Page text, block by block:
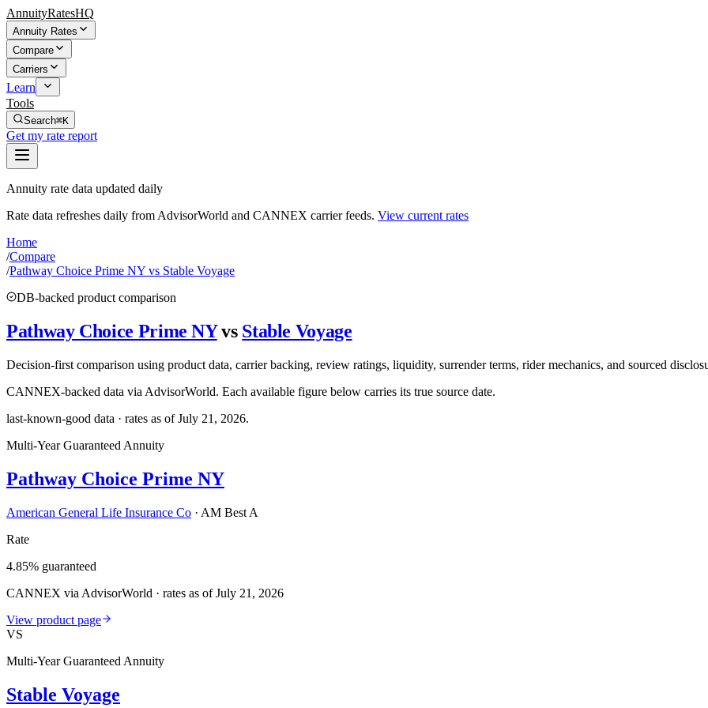
AnnuityRatesHQ
Annuity Rates
Compare
Carriers
Learn
Tools
Search⌘K
Get my rate report
Annuity rate data updated daily
Rate data refreshes daily from AdvisorWorld and CANNEX carrier feeds. View current rates
Home
/Compare
/Pathway Choice Prime NY vs Stable Voyage
DB-backed product comparison
Pathway Choice Prime NY vs Stable Voyage
Decision-first comparison using product data, carrier backing, review ratings, liquidity, surrender terms, rider mechanics, and sourced
CANNEX-backed data via AdvisorWorld. Each available figure below carries its true source date.
last-known-good data · rates as ofJuly 21, 2026.
Multi-Year Guaranteed Annuity
Pathway Choice Prime NY
American General Life Insurance Co · AM Best A
Rate
4.85% guaranteed
CANNEX via AdvisorWorld · rates as of July 21, 2026
View product page
VS
Multi-Year Guaranteed Annuity
Stable Voyage